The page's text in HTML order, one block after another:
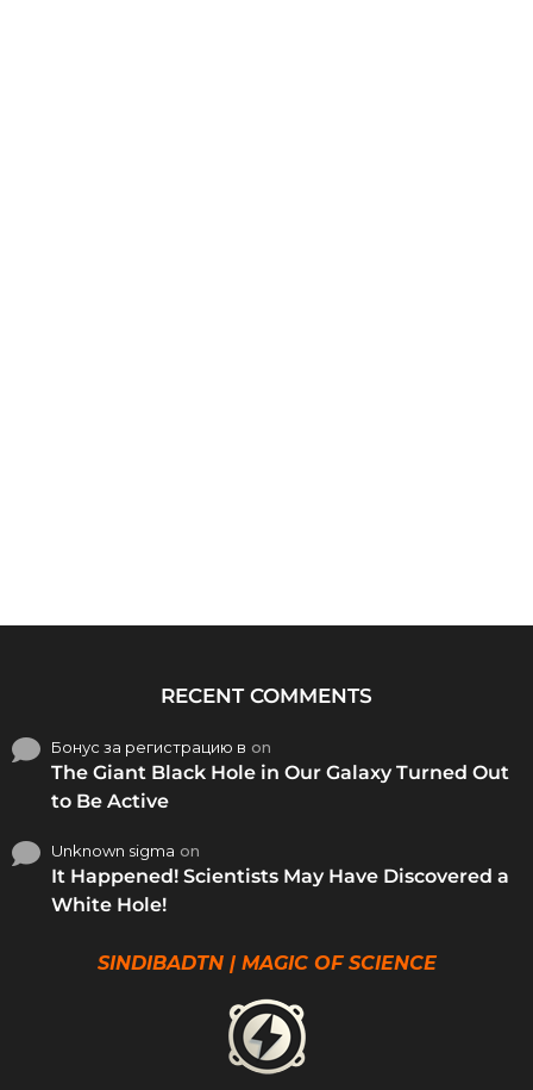
RECENT COMMENTS
Бонус за регистрацию в on
The Giant Black Hole in Our Galaxy Turned Out
to Be Active
Unknown sigma on
It Happened! Scientists May Have Discovered a
White Hole!
SINDIBADTN | MAGIC OF SCIENCE